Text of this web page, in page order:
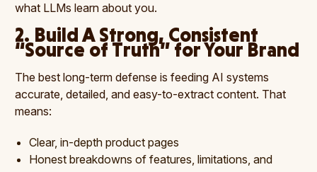
what LLMs learn about you.
2. Build A Strong, Consistent
“Source of Truth” for Your Brand
The best long-term defense is feeding AI systems
accurate, detailed, and easy-to-extract content. That
means:
Clear, in-depth product pages
Honest breakdowns of features, limitations, and